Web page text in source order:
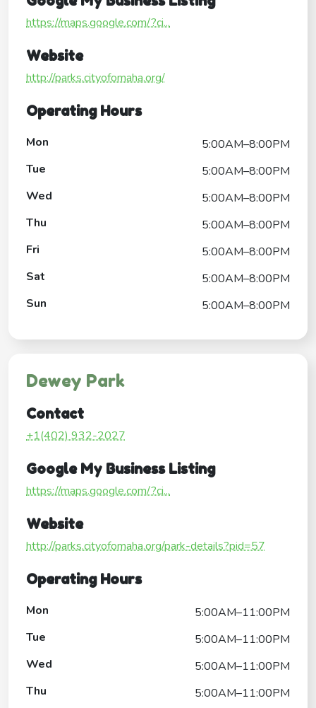
https://maps.google.com/?ci...
Website
http://parks.cityofomaha.org/
Operating Hours
Mon
5:00AM–8:00PM
Tue
5:00AM–8:00PM
Wed
5:00AM–8:00PM
Thu
5:00AM–8:00PM
Fri
5:00AM–8:00PM
Sat
5:00AM–8:00PM
Sun
5:00AM–8:00PM
Dewey Park
Contact
+1(402) 932-2027
Google My Business Listing
https://maps.google.com/?ci...
Website
http://parks.cityofomaha.org/park-details?pid=57
Operating Hours
Mon
5:00AM–11:00PM
Tue
5:00AM–11:00PM
Wed
5:00AM–11:00PM
Thu
5:00AM–11:00PM